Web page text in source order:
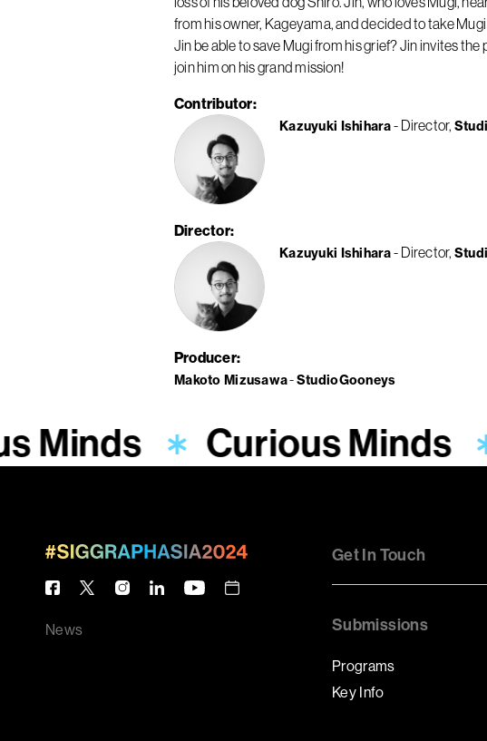
from his owner, Kageyama, and decided to take
Jin be able to save Mugi from his grief? Jin invites
join him on his grand mission!
Contributor
Kazuyuki Ishihara Director
Director
Kazuyuki Ishihara Director
Producer
Makoto Mizusawa StudioGooneys
Minds Curious Minds
News
Get In Touch
Submissions
Programs
Key Info